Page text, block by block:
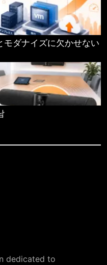
モダナイズに欠かせない
dedicated to